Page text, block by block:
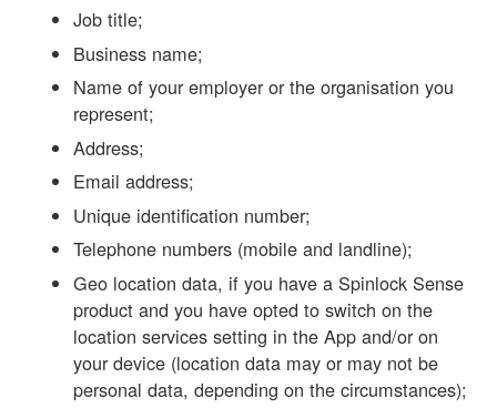
Job title;
Business name;
Name of your employer or the organisation you
represent;
Address;
Email address;
Unique identification number;
Telephone numbers (mobile and landline);
Geo location data, if you have a Spinlock Sense
product and you have opted to switch on the
location services setting in the App and/or on
your device (location data may or may not be
personal data, depending on the circumstances);